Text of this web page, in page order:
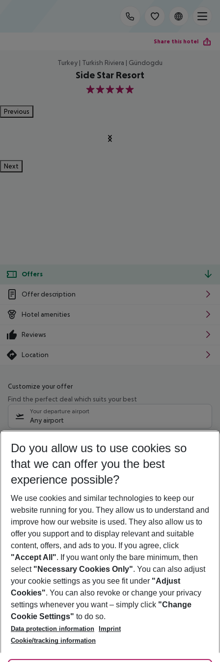
Share this hotel
Turkey | Turkish Riviera | Gündogdu
Side Star Resort
5
Previous
Next
Offers
Offer description
Hotel amenities
Reviews
Location
Customize your offer
Find the perfect deal which suits your best
Your departure airport
Any airport
08/08/26 –06/08/27 5-8 nights
Who will travel
2 adults No children
Show more filter
Footer
Footer navigation
About Us
Best Price Guarantee
Change Cookie Settings
Cookie Policy
Facts
Service & Help
Accessible Travel
Check-in
Follow Us
Do you allow us to use cookies so
that we can offer you the best
experience possible?
We use cookies and similar technologies to keep our
website running for you. They allow us to understand and
improve how our website is used. They also allow us to
offer you support and to display relevant and suitable
content, offers, and ads to you. If you agree, click
"Accept All". If you want only the bare minimum, then
select "Necessary Cookies Only". You can also adjust
your cookie settings as you see fit under "Adjust
Cookies". You can also revoke or change your privacy
settings whenever you want – simply click "Change
Cookie Settings" to do so.
Data protection information
Imprint
Cookie/tracking information